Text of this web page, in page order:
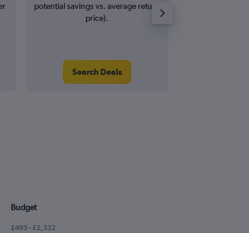
potential savings vs. average return
price).
Search Deals
Budget
£493 - £2,332